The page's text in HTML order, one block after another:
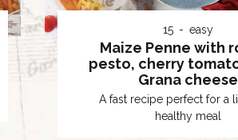
15 easy
Maize Penne with
pesto, cherry
Grana cheese
A fast recipe perfect for a
healthy meal